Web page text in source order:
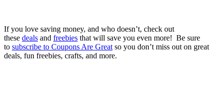
If you love saving money, and who doesn’t, check out
these deals and freebies that will save you even more! Be sure
to subscribe to Coupons Are Great so you don’t miss out on great
deals, fun freebies, crafts, and more.